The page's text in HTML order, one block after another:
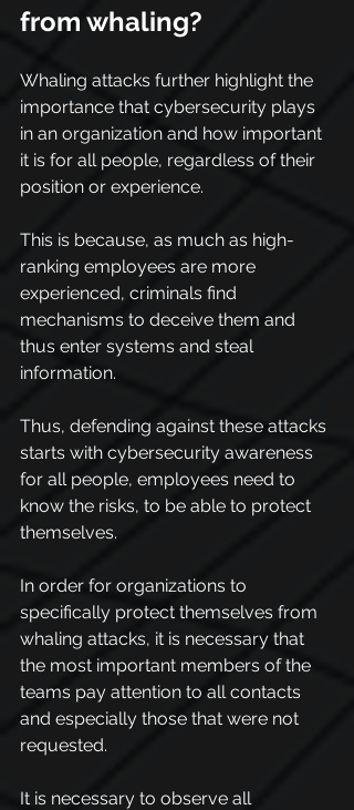
from whaling?
Whaling attacks further highlight the
importance that cybersecurity plays
in an organization and how important
it is for all people, regardless of their
position or experience.
This is because, as much as high-
ranking employees are more
experienced, criminals find
mechanisms to deceive them and
thus enter systems and steal
information.
Thus, defending against these attacks
starts with cybersecurity awareness
for all people, employees need to
know the risks, to be able to protect
themselves.
In order for organizations to
specifically protect themselves from
whaling attacks, it is necessary that
the most important members of the
teams pay attention to all contacts
and especially those that were not
requested.
It is necessary to observe all